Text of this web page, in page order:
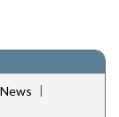
|